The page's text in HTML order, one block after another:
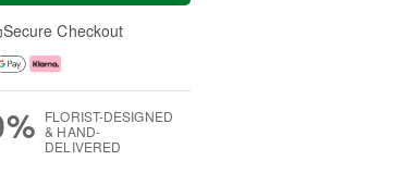
Secure Checkout
FLORIST-DESIGNED
& HAND-
DELIVERED